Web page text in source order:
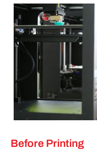
Before Printing